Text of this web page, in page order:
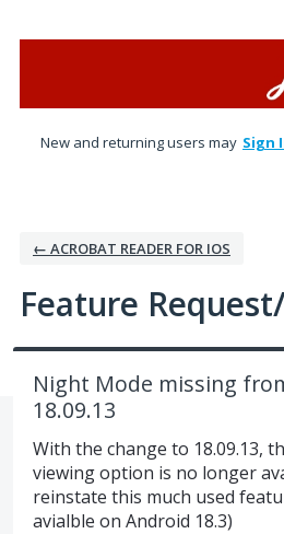
New and returning users may Sign
← ACROBAT READER FOR IOS
Feature
Night Mode missing
18.09.13
With the change to 18.09.13,
viewing option is no longer
reinstate this much used
avialble on Android 18.3)